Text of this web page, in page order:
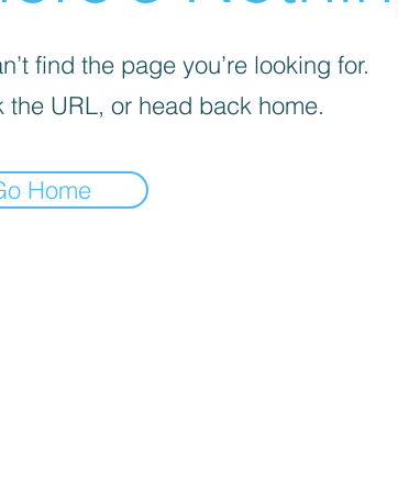
find the page you’re looking for.
the URL, or head back home.
Home